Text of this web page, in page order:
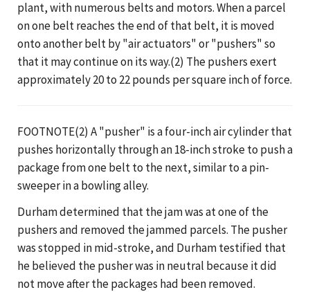
plant, with numerous belts and motors. When a parcel
on one belt reaches the end of that belt, it is moved
onto another belt by "air actuators" or "pushers" so
that it may continue on its way.(2) The pushers exert
approximately 20 to 22 pounds per square inch of force.
FOOTNOTE(2) A "pusher" is a four-inch air cylinder that
pushes horizontally through an 18-inch stroke to push a
package from one belt to the next, similar to a pin-
sweeper in a bowling alley.
Durham determined that the jam was at one of the
pushers and removed the jammed parcels. The pusher
was stopped in mid-stroke, and Durham testified that
he believed the pusher was in neutral because it did
not move after the packages had been removed.